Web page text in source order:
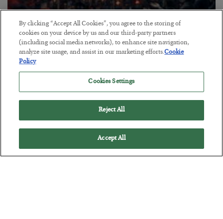
Tech Bros Run the Marxist Playbook
BYJAMES RICKARDS
POSTED JULY 29, 2026
Jim Rickards on AI and Marxism…
By clicking “Accept All Cookies”, you agree to the storing of
cookies on your device by us and our third-party partners
(including social media networks), to enhance site navigation,
analyze site usage, and assist in our marketing efforts.Cookie
Policy
Cookies Settings
Reject All
Accept All